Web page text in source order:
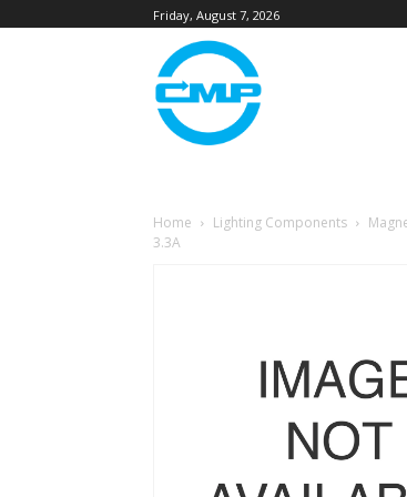
Friday, August 7, 2026
Home Lighting Components
3.3A